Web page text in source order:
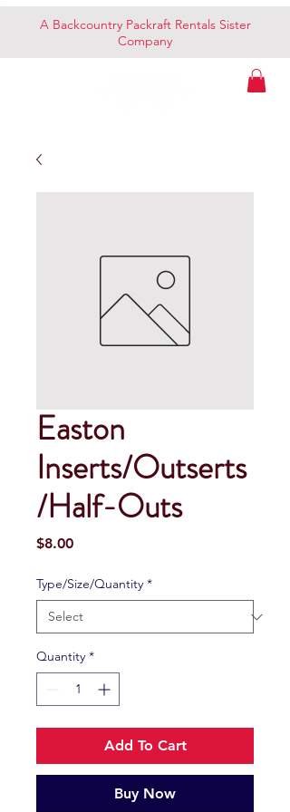
A Backcountry Packraft Rentals Sister
Company
Easton
Inserts/Outserts
/Half-Outs
$8.00Price
Type/Size/Quantity *
Quantity *
Add To Cart
Buy Now